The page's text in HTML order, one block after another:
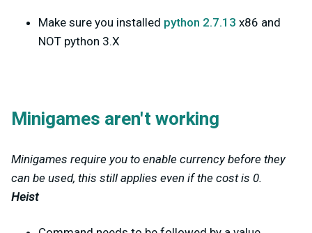
Make sure you installed python 2.7.13 x86 and
NOT python 3.X
Minigames aren't working
Minigames require you to enable currency before they
can be used, this still applies even if the cost is 0.
Heist